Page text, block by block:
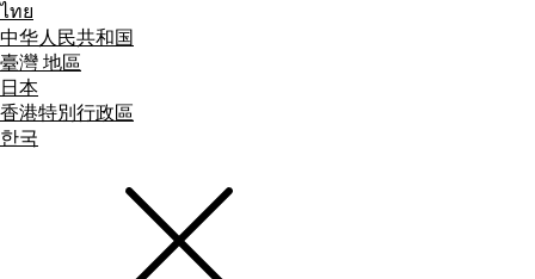
ไทย
中华人民共和国
臺灣 地區
日本
香港特別行政區
한국